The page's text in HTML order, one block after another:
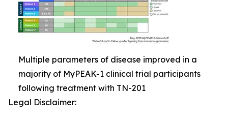
Multiple parameters of disease improved in a
majority of MyPEAK-1 clinical trial participants
following treatment with TN-201
Legal Disclaimer: